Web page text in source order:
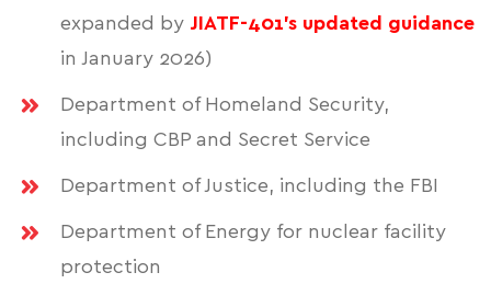
expanded by JIATF-401's updated guidance
in January 2026)
Department of Homeland Security,
including CBP and Secret Service
Department of Justice, including the FBI
Department of Energy for nuclear facility
protection